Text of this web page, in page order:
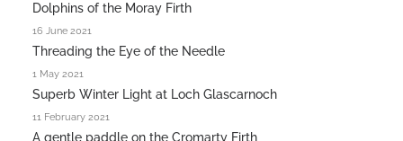
Dolphins of the Moray Firth
16 June 2021
Threading the Eye of the Needle
1 May 2021
Superb Winter Light at Loch Glascarnoch
11 February 2021
A gentle paddle on the Cromarty Firth